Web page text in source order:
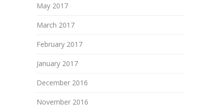
May 2017
March 2017
February 2017
January 2017
December 2016
November 2016